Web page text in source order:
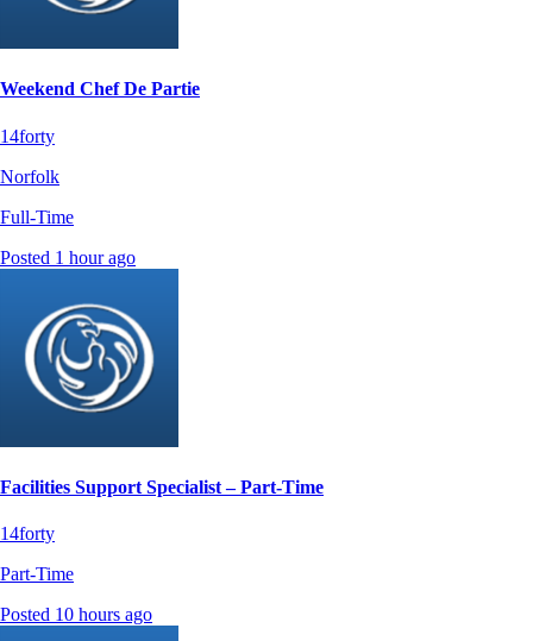
Weekend Chef De Partie
14forty
Norfolk
Full-Time
Posted 1 hour ago
Facilities Support Specialist – Part-Time
14forty
Part-Time
Posted 10 hours ago